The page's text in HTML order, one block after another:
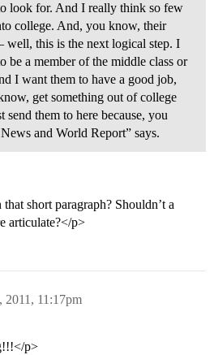
look for. And I really think so few
college. And, you know, their
well, this is the next logical step. I
be a member of the middle class or
I want them to have a good job,
get something out of college
send them to here because, you
and World Report” says.
short paragraph? Shouldn’t a
articulate?</p>
2011, 11:17pm
p>